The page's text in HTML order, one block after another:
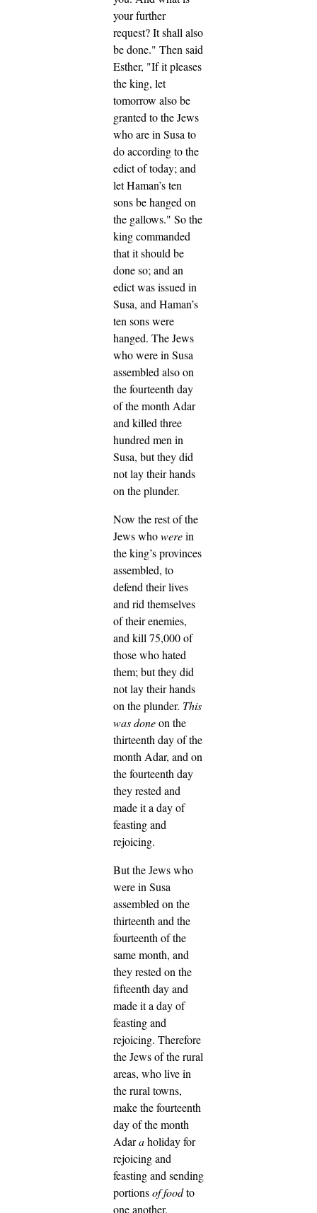
your further
request? It shall also
be done." Then said
Esther, "If it pleases
the king, let
tomorrow also be
granted to the Jews
who are in Susa to
do according to the
edict of today; and
let Haman’s ten
sons be hanged on
the gallows." So the
king commanded
that it should be
done so; and an
edict was issued in
Susa, and Haman’s
ten sons were
hanged. The Jews
who were in Susa
assembled also on
the fourteenth day
of the month Adar
and killed three
hundred men in
Susa, but they did
not lay their hands
on the plunder.
Now the rest of the
Jews whowerein
the king’s provinces
assembled, to
defend their lives
and rid themselves
of their enemies,
and kill 75,000 of
those who hated
them; but they did
not lay their hands
on the plunder. This
was doneon the
thirteenth day of the
month Adar, and on
the fourteenth day
they rested and
made it a day of
feasting and
rejoicing.
But the Jews who
were in Susa
assembled on the
thirteenth and the
fourteenth of the
same month, and
they rested on the
fifteenth day and
made it a day of
feasting and
rejoicing. Therefore
the Jews of the rural
areas, who live in
the rural towns,
make the fourteenth
day of the month
Adaraholiday for
rejoicing and
feasting and sending
portionsof foodto
one another.